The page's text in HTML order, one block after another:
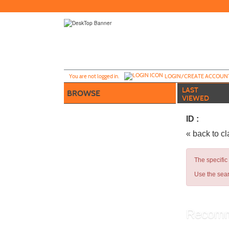
to
You are not logged in. LOGIN/CREATE
BROWSE
LAST
VIEWED
ID :
« back to
The
Use the